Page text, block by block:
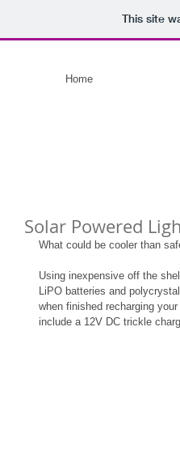
This site
Home
Solar Powered
What could be cooler than
Using inexpensive off the
LiPO batteries and
when finished recharging
include a 12V DC trickle